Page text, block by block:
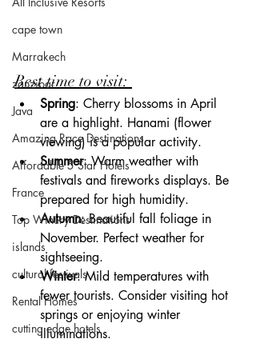
cape town
Marrakech
zanzibar
Java
Amazing Race Destinations
Affordable 5 Star Hotels
France
Top Winery Destinations
islands
cultural festivals
Rental Homes
cutting edge hotels
Best time to visit:
Spring: Cherry blossoms in April
are a highlight. Hanami (flower
viewing) is a popular activity.
Summer: Warm weather with
festivals and fireworks displays. Be
prepared for high humidity.
Autumn: Beautiful fall foliage in
November. Perfect weather for
sightseeing.
Winter: Mild temperatures with
fewer tourists. Consider visiting hot
springs or enjoying winter
illuminations.